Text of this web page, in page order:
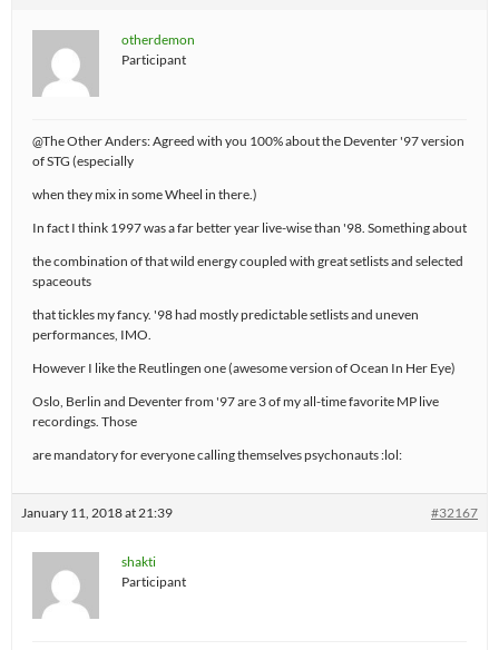
otherdemon
Participant
@The Other Anders: Agreed with you 100% about the Deventer '97 version
of STG (especially
when they mix in some Wheel in there.)
In fact I think 1997 was a far better year live-wise than '98. Something about
the combination of that wild energy coupled with great setlists and selected
spaceouts
that tickles my fancy. '98 had mostly predictable setlists and uneven
performances, IMO.
However I like the Reutlingen one (awesome version of Ocean In Her Eye)
Oslo, Berlin and Deventer from '97 are 3 of my all-time favorite MP live
recordings. Those
are mandatory for everyone calling themselves psychonauts :lol:
January 11, 2018 at 21:39 #32167
shakti
Participant